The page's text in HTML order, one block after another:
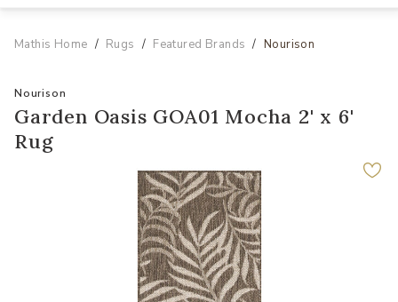
Mathis Home Rugs Featured Brands Nourison
Nourison
Garden Oasis GOA01 Mocha 2' x 6'
Rug